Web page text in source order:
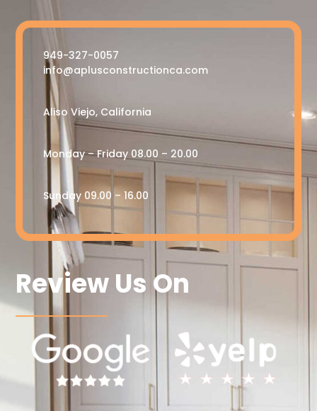
949-327-0057
info@aplusconstructionca.com
Aliso Viejo, California
Monday – Friday 08.00 – 20.00
Sunday 09.00 – 16.00
Review Us On